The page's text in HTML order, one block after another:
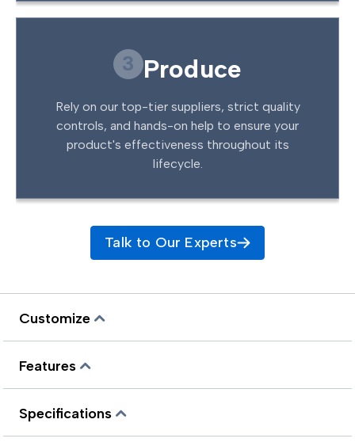
3 Produce
Rely on our top-tier suppliers, strict quality
controls, and hands-on help to ensure your
product's effectiveness throughout its
lifecycle.
Talk to Our Experts
Customize
Features
Specifications